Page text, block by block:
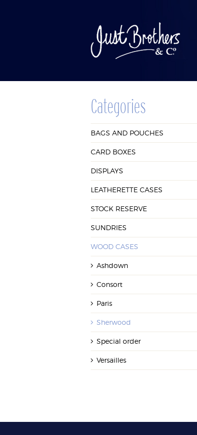
BAGS AND
POUCHES
Categories
BAGS AND POUCHES
CARD BOXES
DISPLAYS
LEATHERETTE CASES
STOCK RESERVE
SUNDRIES
WOOD CASES
Ashdown
Consort
Paris
Sherwood
Special order
Versailles